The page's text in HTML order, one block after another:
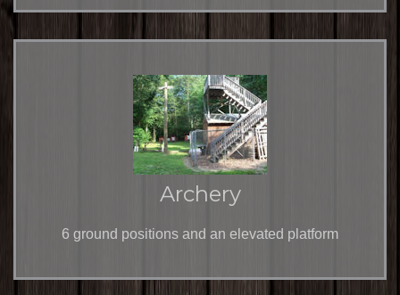
Archery
6 ground positions and an elevated platform